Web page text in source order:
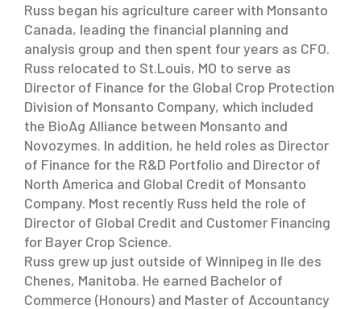
Russ began his agriculture career with Monsanto
Canada, leading the financial planning and
analysis group and then spent four years as CFO.
Russ relocated to St.Louis, MO to serve as
Director of Finance for the Global Crop Protection
Division of Monsanto Company, which included
the BioAg Alliance between Monsanto and
Novozymes. In addition, he held roles as Director
of Finance for the R&D Portfolio and Director of
North America and Global Credit of Monsanto
Company. Most recently Russ held the role of
Director of Global Credit and Customer Financing
for Bayer Crop Science.
Russ grew up just outside of Winnipeg in Ile des
Chenes, Manitoba. He earned Bachelor of
Commerce (Honours) and Master of Accountancy